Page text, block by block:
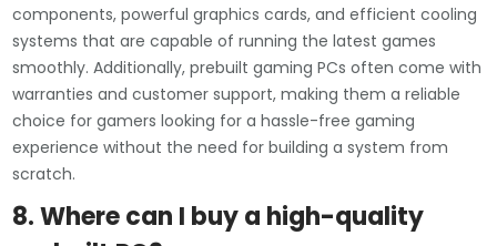
components, powerful graphics cards, and efficient cooling
systems that are capable of running the latest games
smoothly. Additionally, prebuilt gaming PCs often come with
warranties and customer support, making them a reliable
choice for gamers looking for a hassle-free gaming
experience without the need for building a system from
scratch.
8. Where can I buy a high-quality